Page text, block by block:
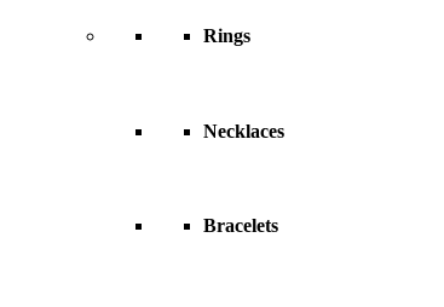
Rings
Necklaces
Bracelets